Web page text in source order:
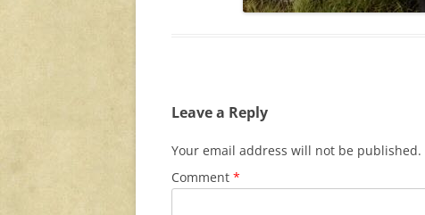
Leave a Reply
Your email address will not be published.
Comment *